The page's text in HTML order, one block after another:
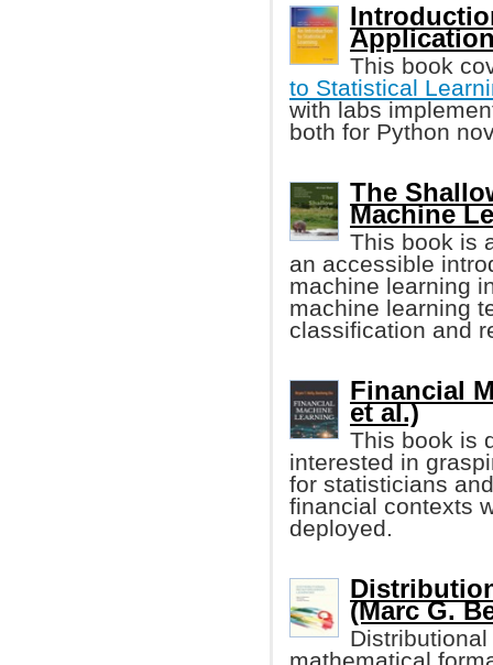
This book
to Statistical
with labs
both for Python
The
Machine
This book is
an accessible
machine learning
machine learning
classification and
Financial
et al.)
This book is
interested in
for statisticians
financial contexts
deployed.
(Marc G.